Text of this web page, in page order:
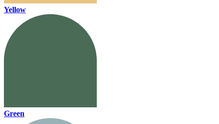
Yellow
Green